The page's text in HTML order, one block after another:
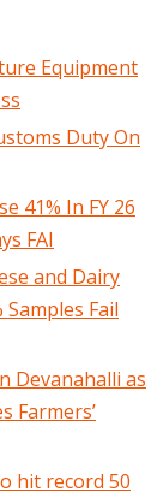
Equipment
Duty On
41% In FY 26
FAI
and Dairy
Fail
Devanahalli as
Farmers’
hit record 50